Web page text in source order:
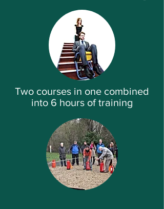
Two courses in one combined
into 6 hours of training